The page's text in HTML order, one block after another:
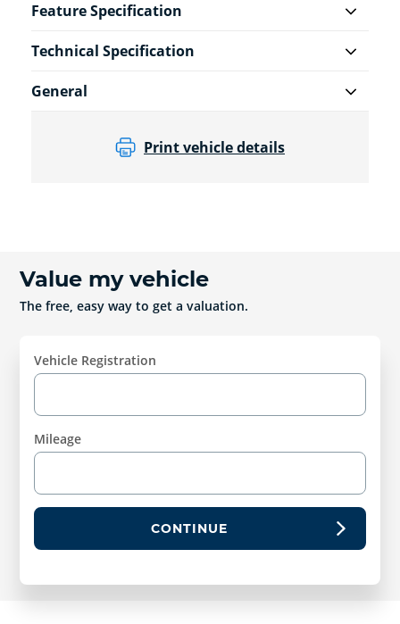
Feature Specification
Technical Specification
General
Print vehicle details
Value my vehicle
The free, easy way to get a valuation.
Vehicle Registration
Mileage
CONTINUE